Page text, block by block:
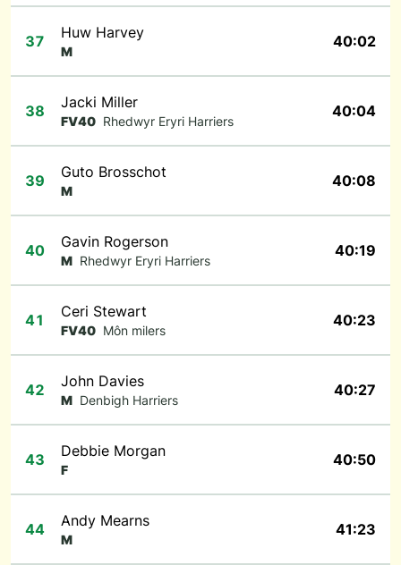
37 Huw Harvey
M
40:02
38 Jacki Miller
FV40 Rhedwyr Eryri Harriers
40:04
39 Guto Brosschot
M
40:08
40 Gavin Rogerson
M Rhedwyr Eryri Harriers
40:19
41 Ceri Stewart
FV40 Môn milers
40:23
42 John Davies
M Denbigh Harriers
40:27
43 Debbie Morgan
F
40:50
44 Andy Mearns
M
41:23